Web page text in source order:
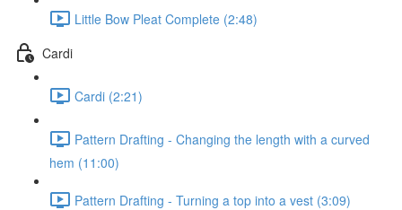
Little Bow Pleat Complete (2:48)
Cardi
Cardi (2:21)
Pattern Drafting - Changing the length with a curved
hem (11:00)
Pattern Drafting - Turning a top into a vest (3:09)